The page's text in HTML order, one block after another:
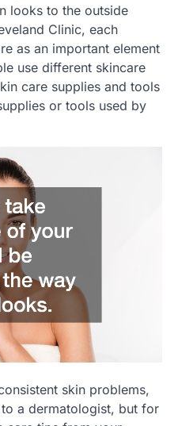
looks to the outside
Clinic, each
as an important element
use different skincare
care supplies and tools
or tools used by
skin problems,
a dermatologist, but for